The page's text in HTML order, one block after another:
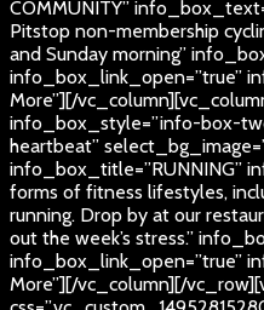
COMMUNITY”
Pitstop non-membership
and Sunday morning”
info_box_link_open=”true”
More”][/
info_box_style=”info-box-
heartbeat”
info_box_title=”RUNNING”
forms of fitness lifestyles,
running. Drop by at our
out the week’s stress.”
info_box_link_open=”true”
More”][/vc_column][/